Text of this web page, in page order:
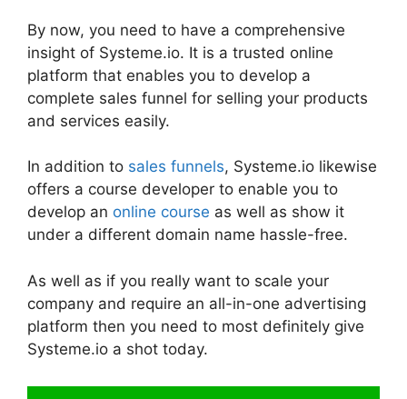
By now, you need to have a comprehensive
insight of Systeme.io. It is a trusted online
platform that enables you to develop a
complete sales funnel for selling your products
and services easily.
In addition to sales funnels, Systeme.io likewise
offers a course developer to enable you to
develop an online course as well as show it
under a different domain name hassle-free.
As well as if you really want to scale your
company and require an all-in-one advertising
platform then you need to most definitely give
Systeme.io a shot today.